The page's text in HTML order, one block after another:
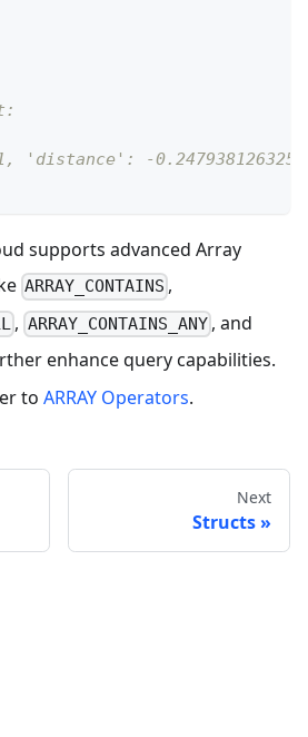
-
supports advanced Array
ARRAY_CONTAINS ,
, ARRAY_CONTAINS_ANY, and
enhance query capabilities.
to ARRAY Operators.
Next
Structs